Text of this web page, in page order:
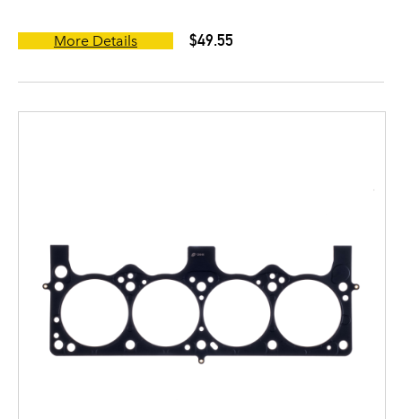
More Details $49.55